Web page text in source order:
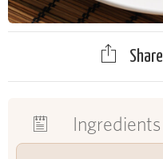
Share
Ingredients